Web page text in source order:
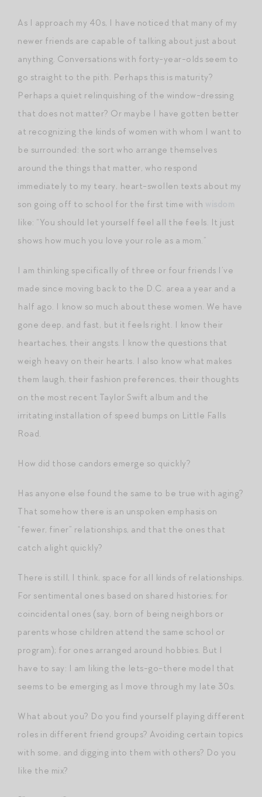
As I approach my 40s, I have noticed that many of my
newer friends are capable of talking about just about
anything. Conversations with forty-year-olds seem to
go straight to the pith. Perhaps this is maturity?
Perhaps a quiet relinquishing of the window-dressing
that does not matter? Or maybe I have gotten better
at recognizing the kinds of women with whom I want to
be surrounded: the sort who arrange themselves
around the things that matter, who respond
immediately to my teary, heart-swollen texts about my
son going off to school for the first time with
like: “You should let yourself feel all the feels. It just
shows how much you love your role as a mom.”
I am thinking specifically of three or four friends I’ve
made since moving back to the D.C. area a year and a
half ago. I know so much about these women. We have
gone deep, and fast, but it feels right. I know their
heartaches, their angsts. I know the questions that
weigh heavy on their hearts. I also know what makes
them laugh, their fashion preferences, their thoughts
on the most recent Taylor Swift album and the
irritating installation of speed bumps on Little Falls
Road.
How did those candors emerge so quickly?
Has anyone else found the same to be true with aging?
That somehow there is an unspoken emphasis on
“fewer, finer” relationships, and that the ones that
catch alight quickly?
There is still, I think, space for all kinds of relationships.
For sentimental ones based on shared histories; for
coincidental ones (say, born of being neighbors or
parents whose children attend the same school or
program); for ones arranged around hobbies. But I
have to say: I am liking the lets-go-there model that
seems to be emerging as I move through my late 30s.
What about you? Do you find yourself playing different
roles in different friend groups? Avoiding certain topics
with some, and digging into them with others? Do you
like the mix?